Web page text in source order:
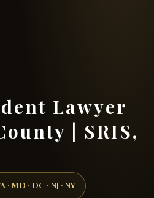
Lawyer
| SRIS,
· MD · DC · NJ · NY